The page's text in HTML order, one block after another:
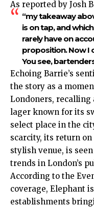
As reported by Josh
“my takeaway
is on tap, and
rarely have on
proposition. Now I
You see,
Echoing Barrie’s
the story as a
Londoners, recalling
lager known for its
select place in the
scarcity, its return
stylish venue, is
trends in London’s
According to the
coverage, Elephant
establishments